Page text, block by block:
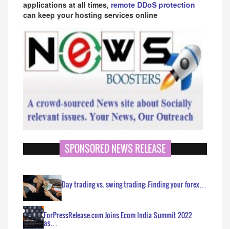
applications at all times, remote DDoS protection
can keep your hosting services online
SPONSORED NEWS RELEASE
Day trading vs. swing trading: Finding your forex…
ForPressRelease.com Joins Ecom India Summit 2022
as…